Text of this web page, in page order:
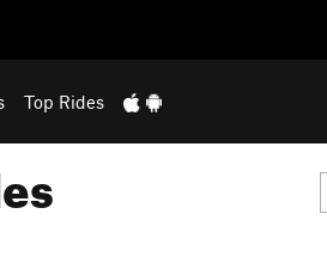
Top Rides